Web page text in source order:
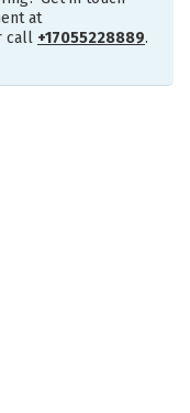
at
call +17055228889.